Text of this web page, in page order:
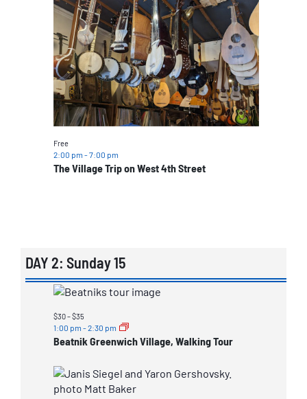
The Village Trip on West 4th Street
2:00 pm -7:00 pm
Free
DAY 2: Sunday 15
List
events
Photo
View
Beatnik Greenwich Village, Walking Tour
1:00 pm -2:30 pm
$30 – $35